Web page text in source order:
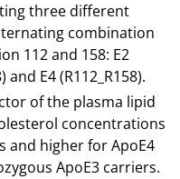
three different
combination
112 and 158: E2
and E4 (R112_R158).
of the plasma lipid
concentrations
and higher for ApoE4
ApoE3 carriers.